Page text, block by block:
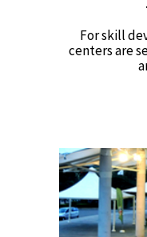
For skill
centers are